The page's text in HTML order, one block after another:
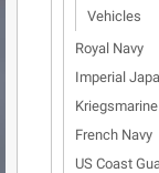
Vehicles
Royal Navy
Imperial
Kriegsmarine
French Navy
US Coast